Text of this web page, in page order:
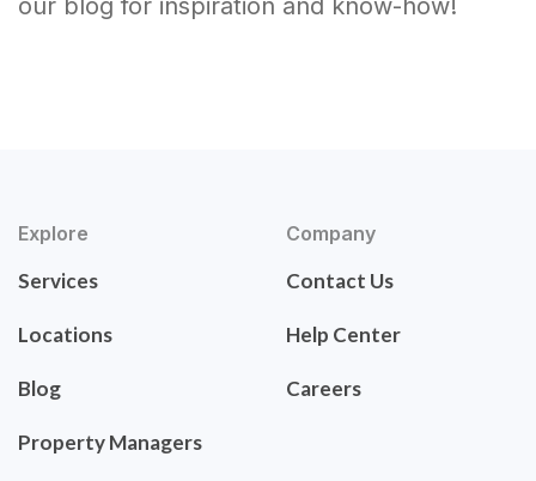
Explore
Services
Locations
Blog
Property Managers
Company
Contact Us
Help Center
Careers